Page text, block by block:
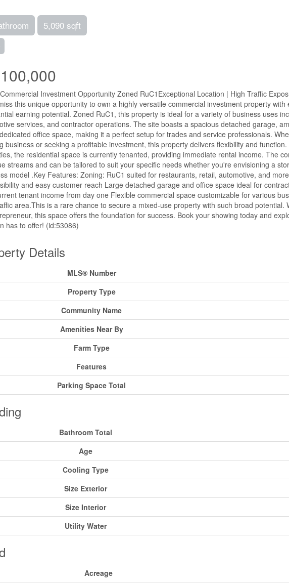
5,090 sqft
Investment Opportunity Zoned RuC1Exceptional Location | High Traffic
this unique opportunity to own a highly versatile commercial investment property with
earning potential. Zoned RuC1, this property is ideal for a variety of business uses
services, and contractor operations. The site boasts a spacious detached garage,
office space, making it a perfect setup for trades and service professionals.
business or seeking a profitable investment, this property delivers flexibility and
the residential space is currently tenanted, providing immediate rental income. The
streams and can be tailored to suit your specific needs whether you're envisioning a
model .Key Features: Zoning: RuC1 suited for restaurants, retail, automotive, and
and easy customer reach Large detached garage and office space ideal for
tenant income from day one Flexible commercial space customizable for various
area.This is a rare chance to secure a mixed-use property with such broad potential.
this space offers the foundation for success. Book your showing today and
has to offer! (id:53086)
Details
MLS® Number
Property Type
Community Name
Amenities Near By
Farm Type
Features
Parking Space Total
Bathroom Total
Age
Cooling Type
Size Exterior
Size Interior
Utility Water
Acreage